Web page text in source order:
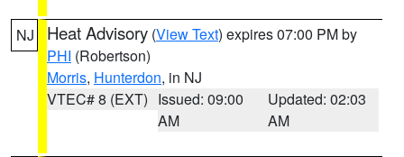
NJ Heat Advisory (View Text) expires 07:00 PM by
PHI (Robertson)
Morris, Hunterdon, in NJ
VTEC# 8 (EXT) Issued: 09:00
AM
Updated: 02:03
AM